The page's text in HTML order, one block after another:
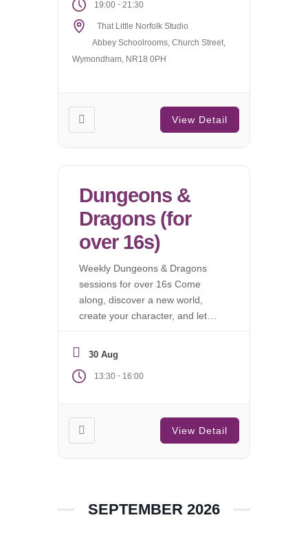
19:00 - 21:30
That Little Norfolk Studio
Abbey Schoolrooms, Church Street,
Wymondham, NR18 0PH
View Detail
Dungeons &
Dragons (for
over 16s)
Weekly Dungeons & Dragons
sessions for over 16s Come
along, discover a new world,
create your character, and let
30 Aug
13:30 - 16:00
View Detail
SEPTEMBER 2026